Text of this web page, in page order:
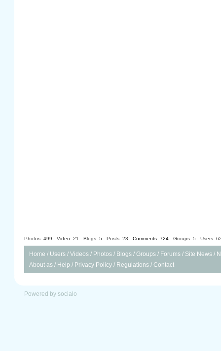
Photos: 499 Video: 21 Blogs: 5 Posts: 23 Comments: 724 Groups: 5 Users:
Home / Users / Videos / Photos / Blogs / Groups / Forums / Site News /
About as / Help / Privacy Policy / Regulations / Contact
Powered by socialo